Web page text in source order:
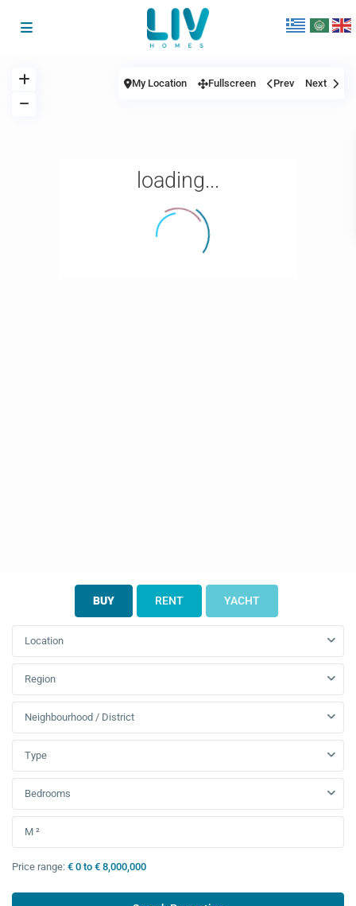
loading...
My Location Fullscreen Prev Next
BUY RENT YACHT
Location
Region
Neighbourhood / District
Type
Bedrooms
Price range: € 0 to € 8,000,000